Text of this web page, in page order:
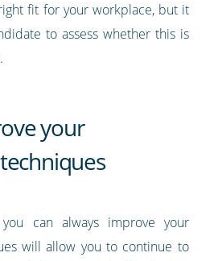
fit for your workplace, but it
to assess whether this is
your
can always improve your
will allow you to continue to